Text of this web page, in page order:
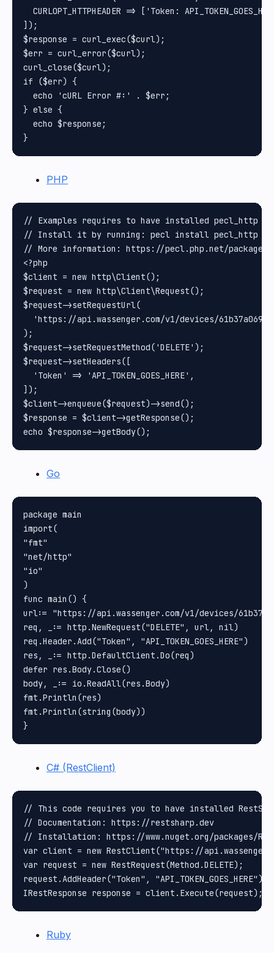
CURLOPT_HTTPHEADER => ['Token:
]);
$response = curl_exec($curl);
$err = curl_error($curl);
curl_close($curl);
if ($err) {
  echo 'cURL Error #:' . $err;
} else {
  echo $response;
PHP
// Examples requires to have installed pecl_http
// Install it by running: pecl install pecl_http
// More information: https://pecl.php.net/package/
<?php
$client = new http\Client();
$request = new http\Client\Request();
$request->setRequestUrl(
'https://api.wassenger.com/v1/devices/
);
$request->setRequestMethod('DELETE');
$request->setHeaders([
  'Token' => 'API_TOKEN_GOES_HERE',
]);
$client->enqueue($request)->send();
$response = $client->getResponse();
Go
package main
import(
"fmt"
"net/http"
"io"
)
func main() {
url:= "https://api.wassenger.com/v1/devices/
req, _:= http.NewRequest("DELETE", url, nil)
req.Header.Add("Token", "API_TOKEN_GOES_HERE")
res, _:= http.DefaultClient.Do(req)
defer res.Body.Close()
body, _:= io.ReadAll(res.Body)
fmt.Println(res)
fmt.Println(string(body))
C# (RestClient)
// This code requires you to have installed
// Documentation: https://restsharp.dev
// Installation: https://www.nuget.org/packages/
var client = new RestClient("https://
var request = new RestRequest(Method.DELETE);
request.AddHeader("Token", "API_TOKEN_GOES_HERE");
Ruby